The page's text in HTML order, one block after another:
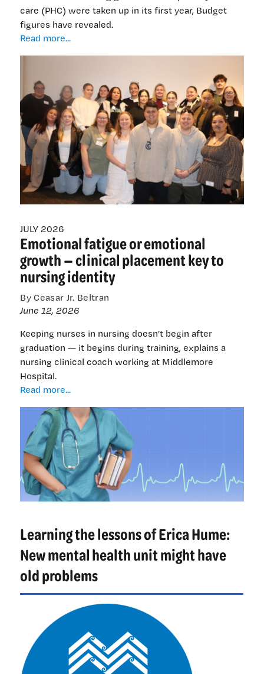
care (PHC) were taken up in its first year, Budget
figures have revealed.
Read more...
as
general
practices
slow
to
sign
up
nurse
graduates
JULY 2026
Emotional fatigue or emotional
growth — clinical placement key to
nursing identity
By Ceasar Jr. Beltran
June 12, 2026
Keeping nurses in nursing doesn’t begin after
graduation — it begins during training, explains a
nursing clinical coach working at Middlemore
Hospital.
Read more...Emotional
or
emotional
growth
—
clinical
placement
key
identity
Learning the lessons of Erica Hume:
New mental health unit might have
old problems